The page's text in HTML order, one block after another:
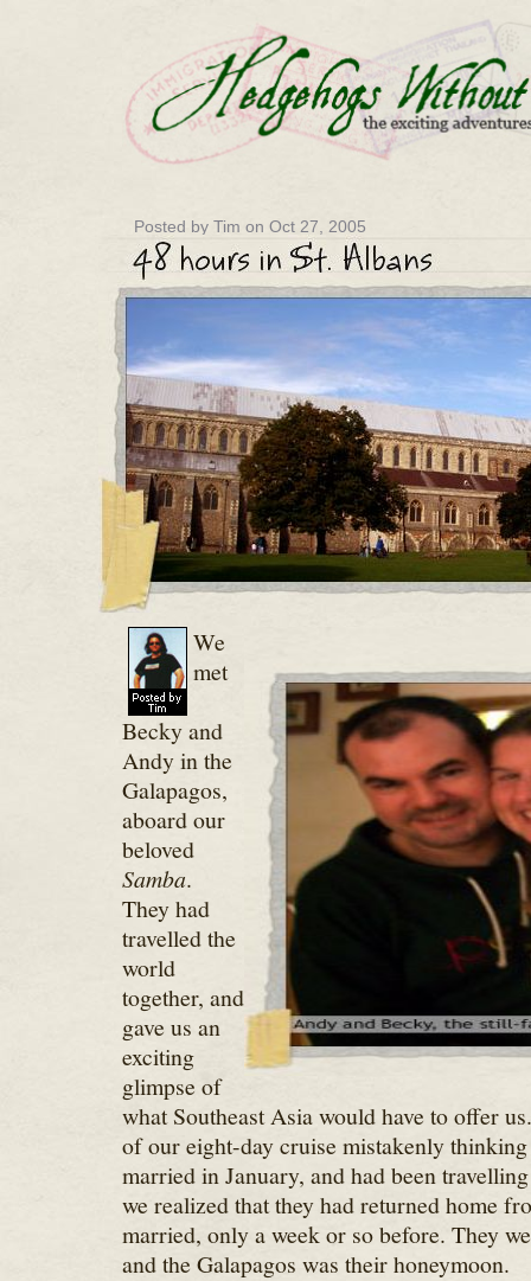
Posted by Tim on Oct 27, 2005
We
met
Becky and
Andy in the
Galapagos,
aboard our
beloved
Samba.
They had
travelled the
world
together, and
gave us an
exciting
glimpse of
what Southeast Asia would have to offer
of our eight-day cruise mistakenly thinking
married in January, and had been
we realized that they had returned home
married, only a week or so before. They
and the Galapagos was their honeymoon.